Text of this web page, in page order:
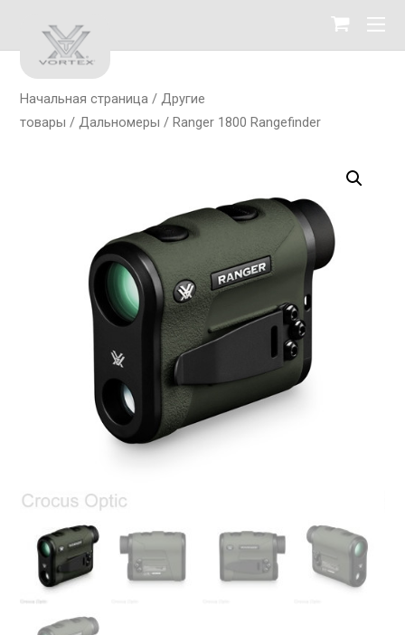
Начальная страница /Другие
товары /Дальномеры / Ranger 1800 Rangefinder